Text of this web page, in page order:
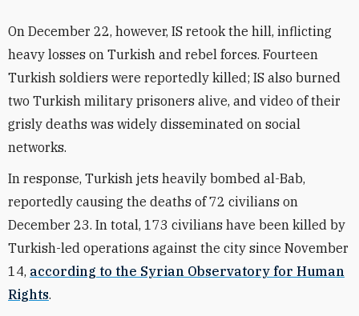
On December 22, however, IS retook the hill, inflicting
heavy losses on Turkish and rebel forces. Fourteen
Turkish soldiers were reportedly killed; IS also burned
two Turkish military prisoners alive, and video of their
grisly deaths was widely disseminated on social
networks.
In response, Turkish jets heavily bombed al-Bab,
reportedly causing the deaths of 72 civilians on
December 23. In total, 173 civilians have been killed by
Turkish-led operations against the city since November
14, according to the Syrian Observatory for Human
Rights.